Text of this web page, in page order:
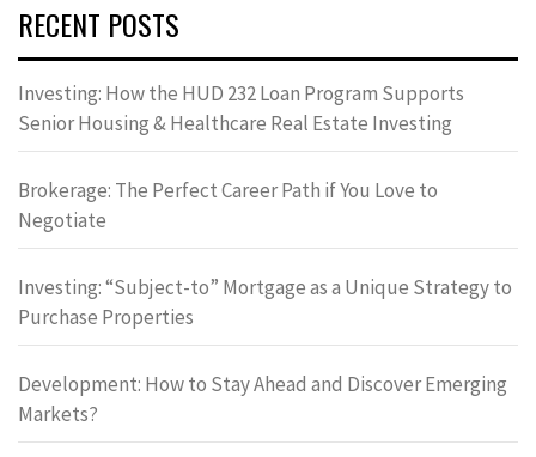
RECENT POSTS
Investing: How the HUD 232 Loan Program Supports
Senior Housing & Healthcare Real Estate Investing
Brokerage: The Perfect Career Path if You Love to
Negotiate
Investing: “Subject-to” Mortgage as a Unique Strategy to
Purchase Properties
Development: How to Stay Ahead and Discover Emerging
Markets?